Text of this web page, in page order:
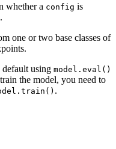
whether a config is
one or two base classes of
using model.eval()
the model, you need to
.